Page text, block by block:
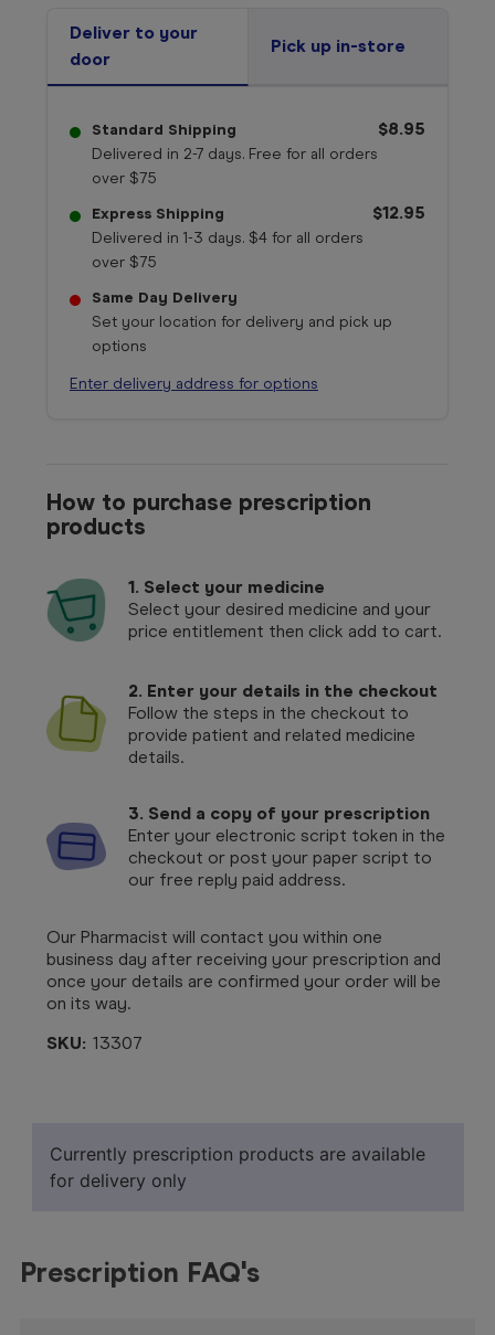
Deliver to your
door
Pick up in-store
Standard Shipping
Delivered in 2-7 days. Free for all orders
over $75
$8.95
Express Shipping
Delivered in 1-3 days. $4 for all orders
over $75
$12.95
Same Day Delivery
Set your location for delivery and pick up
options
Enter delivery address for options
How to purchase prescription
products
1. Select your medicine
Select your desired medicine and your
price entitlement then click add to cart.
2. Enter your details in the checkout
Follow the steps in the checkout to
provide patient and related medicine
details.
3. Send a copy of your prescription
Enter your electronic script token in the
checkout or post your paper script to
our free reply paid address.
Our Pharmacist will contact you within one
business day after receiving your prescription and
once your details are confirmed your order will be
on its way.
SKU: 13307
Currently prescription products are available
for delivery only
Prescription FAQ's